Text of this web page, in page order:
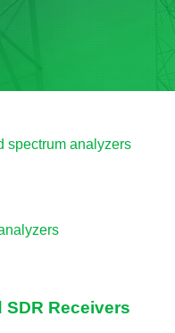
spectrum analyzers
Receivers